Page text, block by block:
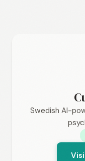
Swedish AI-